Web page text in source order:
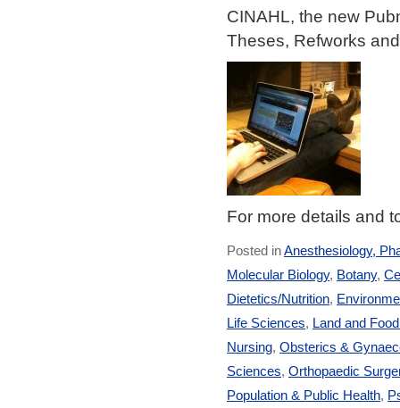
CINAHL, the new
Theses, Refworks
For more details and
Posted inAnesthesiology,
Molecular Biology, Botany,
Dietetics/Nutrition,
Life Sciences, Land and
Nursing, Obsterics &
Sciences, Orthopaedic
Population & Public Health,